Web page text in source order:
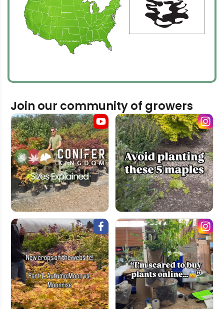
Join our community of growers